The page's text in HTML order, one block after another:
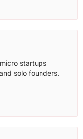
startups
solo founders.